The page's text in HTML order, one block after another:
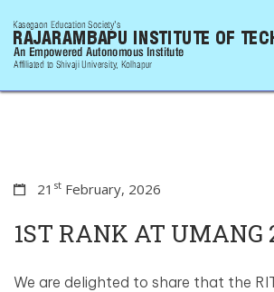
21 st February, 2026
1ST RANK AT UMANG
We are delighted to share that the